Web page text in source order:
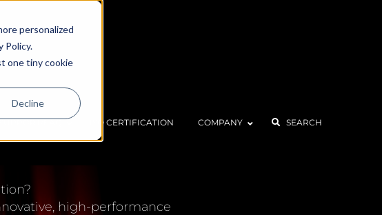
personalized
Policy.
one tiny cookie
Decline
FAQ ISO CERTIFICATION COMPANY SEARCH
CENTER
high-performance